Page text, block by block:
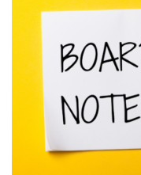
Facility Rental